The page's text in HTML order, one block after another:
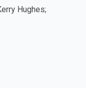
Hughes;